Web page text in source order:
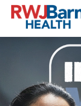
skip to content
who?